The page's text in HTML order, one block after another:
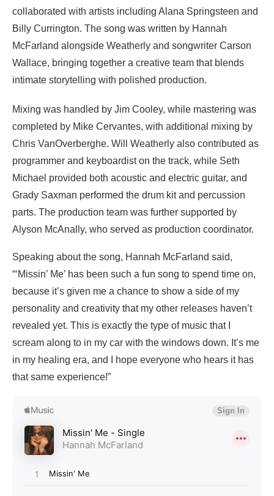
collaborated with artists including Alana Springsteen and
Billy Currington. The song was written by Hannah
McFarland alongside Weatherly and songwriter Carson
Wallace, bringing together a creative team that blends
intimate storytelling with polished production.
Mixing was handled by Jim Cooley, while mastering was
completed by Mike Cervantes, with additional mixing by
Chris VanOverberghe. Will Weatherly also contributed as
programmer and keyboardist on the track, while Seth
Michael provided both acoustic and electric guitar, and
Grady Saxman performed the drum kit and percussion
parts. The production team was further supported by
Alyson McAnally, who served as production coordinator.
Speaking about the song, Hannah McFarland said,
“‘Missin’ Me’ has been such a fun song to spend time on,
because it’s given me a chance to show a side of my
personality and creativity that my other releases haven’t
revealed yet. This is exactly the type of music that I
scream along to in my car with the windows down. It’s me
in my healing era, and I hope everyone who hears it has
that same experience!”